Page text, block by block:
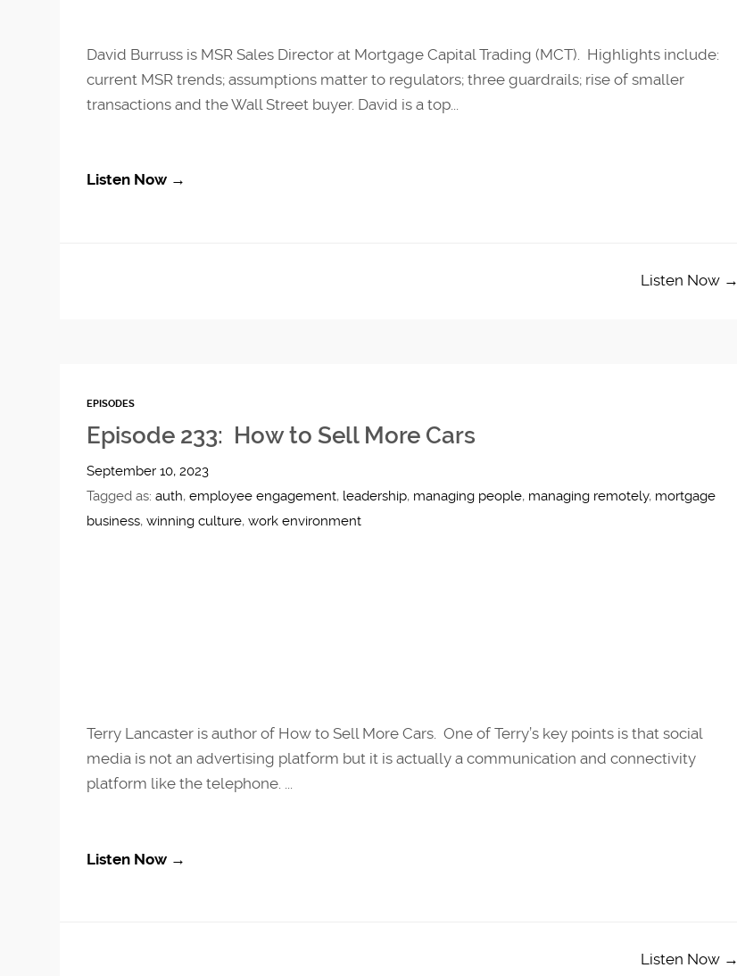
David Burruss is MSR Sales Director at Mortgage Capital Trading (MCT). Highlights include:
current MSR trends; assumptions matter to regulators; three guardrails; rise of smaller
transactions and the Wall Street buyer. David is a top...
Listen Now →
Listen Now →
EPISODES
Episode 233: How to Sell More Cars
September 10, 2023
Tagged as: auth, employee engagement, leadership, managing people, managing remotely, mortgage
business, winning culture, work environment
Terry Lancaster is author of How to Sell More Cars. One of Terry’s key points is that social
media is not an advertising platform but it is actually a communication and connectivity
platform like the telephone. ...
Listen Now →
Listen Now →